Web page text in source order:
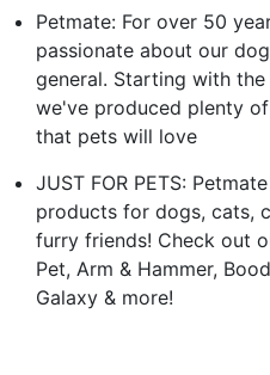
Petmate: For over 50
passionate about our
general. Starting with
we've produced plenty
that pets will love
JUST FOR PETS:
products for dogs, cats,
furry friends! Check out
Pet, Arm & Hammer,
Galaxy & more!